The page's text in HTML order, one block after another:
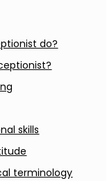
do?
skills
terminology